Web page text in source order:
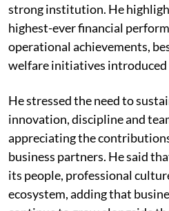
strong institution. He
highest-ever financial
operational achievements,
welfare initiatives introduced
He stressed the need to
innovation, discipline and
appreciating the
business partners. He said
its people, professional
ecosystem, adding that